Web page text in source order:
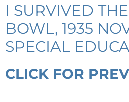
I SURVIVED
BOWL, 1935
SPECIAL
CLICK FOR